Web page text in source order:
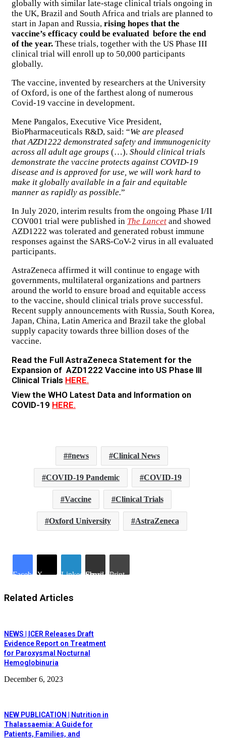
globally with similar late-stage clinical trials ongoing in
the UK, Brazil and South Africa and trials are planned to
start in Japan and Russia, rising hopes that the
vaccine’s efficacy could be evaluated before the end
of the year. These trials, together with the US Phase III
clinical trial will enroll up to 50,000 participants
globally.
The vaccine, invented by researchers at the University
of Oxford, is one of the farthest along of numerous
Covid-19 vaccine in development.
Mene Pangalos, Executive Vice President,
BioPharmaceuticals R&D, said: “We are pleased
that AZD1222 demonstrated safety and immunogenicity
across all adult age groups (…). Should clinical trials
demonstrate the vaccine protects against COVID-19
disease and is approved for use, we will work hard to
make it globally available in a fair and equitable
manner as rapidly as possible.”
In July 2020, interim results from the ongoing Phase I/II
COV001 trial were published in The Lancet and showed
AZD1222 was tolerated and generated robust immune
responses against the SARS-CoV-2 virus in all evaluated
participants.
AstraZeneca affirmed it will continue to engage with
governments, multilateral organizations and partners
around the world to ensure broad and equitable access
to the vaccine, should clinical trials prove successful.
Recent supply announcements with Russia, South Korea,
Japan, China, Latin America and Brazil take the global
supply capacity towards three billion doses of the
vaccine.
Read the Full AstraZeneca Statement for the
Expansion of AZD1222 Vaccine into US Phase III
Clinical Trials HERE.
View the WHO Latest Data and Information on
COVID-19 HERE.
#news Clinical News
COVID-19 Pandemic COVID-19
Vaccine Clinical Trials
Oxford University AstraZeneca
Facebook
X LinkedInShare via Email Print
Related Articles
NEWS | ICER Releases Draft
Evidence Report on Treatment
for Paroxysmal Nocturnal
Hemoglobinuria
December 6, 2023
NEW PUBLICATION | Nutrition in
Thalassaemia: A Guide for
Patients, Families, and